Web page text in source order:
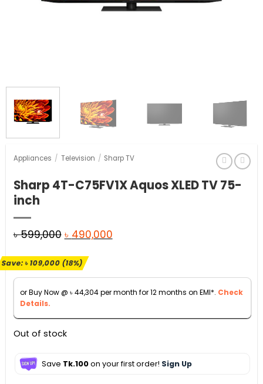
Appliances / Television / Sharp TV
Sharp 4T-C75FV1X Aquos XLED TV 75-
inch
৳599,000 Original
was:
৳ 599,000.
৳ 490,000Current
৳ 490,000.
Save:৳109,000(18%)
or Buy Now @ ৳44,304per month for 12 months on EMI*. Check
Details.
Out of stock
Save Tk.100on your first order! Sign Up